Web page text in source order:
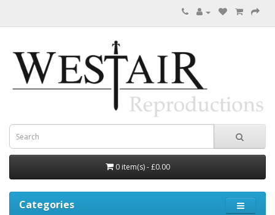
0 item(s) - £0.00
Categories